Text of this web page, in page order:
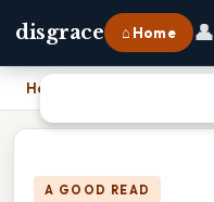
disgrace ⌂ Home 👤
Home
A GOOD READ